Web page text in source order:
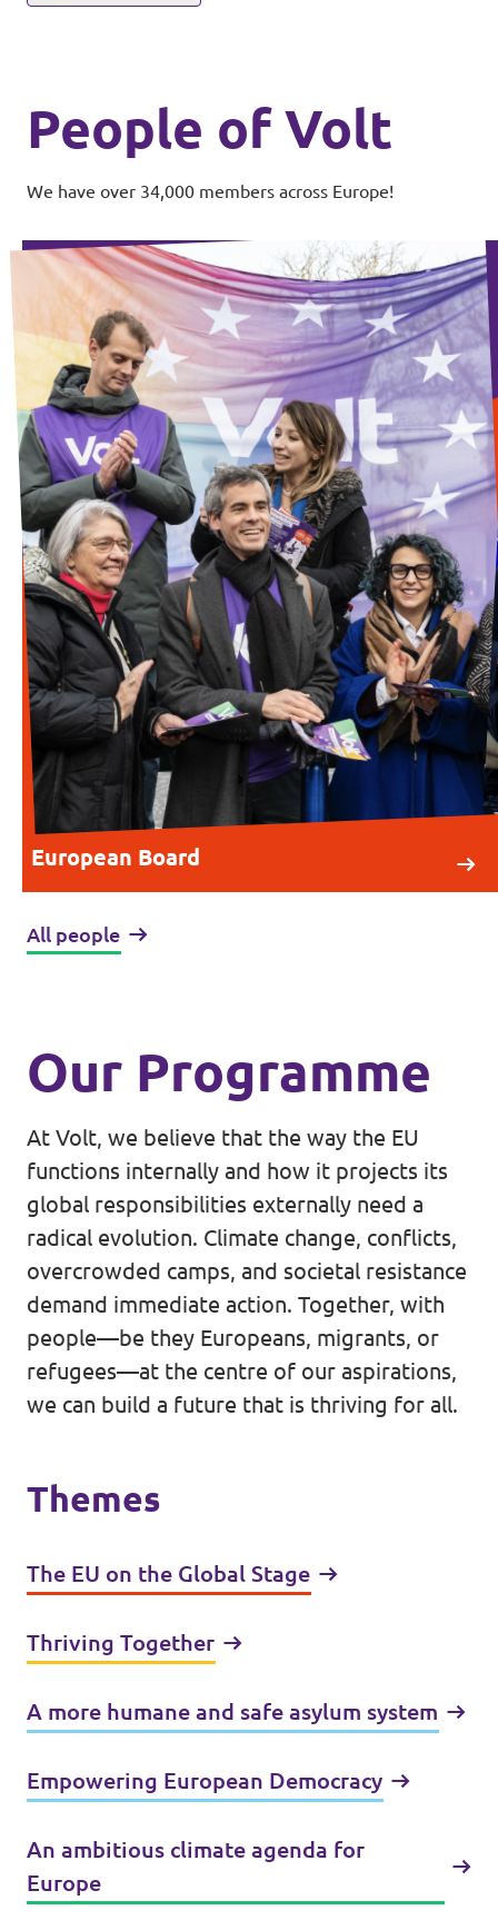
People of Volt
We have over 34,000 members across Europe!
European Board
All people
Our Programme
At Volt, we believe that the way the EU
functions internally and how it projects its
global responsibilities externally need a
radical evolution. Climate change, conflicts,
overcrowded camps, and societal resistance
demand immediate action. Together, with
people—be they Europeans, migrants, or
refugees—at the centre of our aspirations,
we can build a future that is thriving for all.
Themes
The EU on the Global Stage
Thriving Together
A more humane and safe asylum system
Empowering European Democracy
An ambitious climate agenda for
Europe